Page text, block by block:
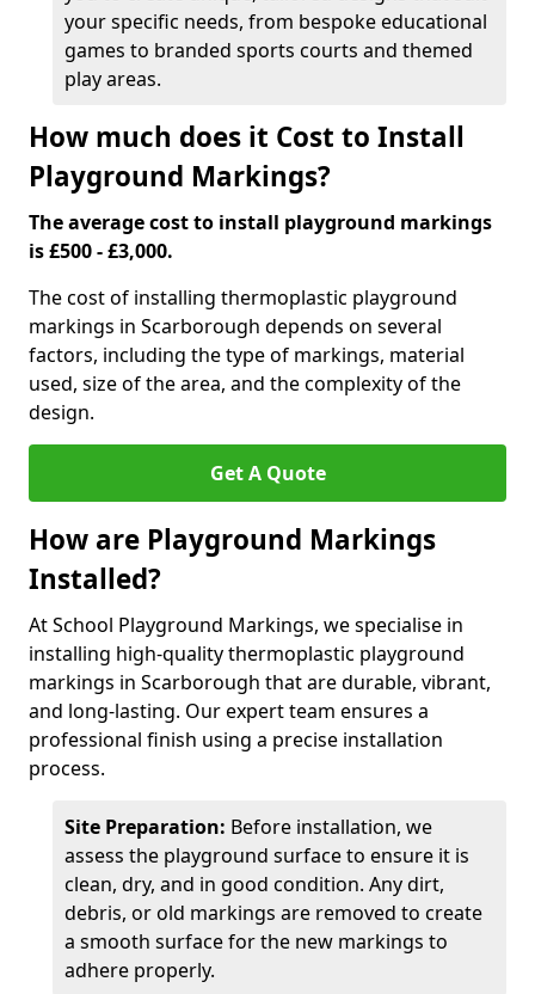
your specific needs, from bespoke educational
games to branded sports courts and themed
play areas.
How much does it Cost to Install
Playground Markings?
The average cost to install playground markings
is £500 - £3,000.
The cost of installing thermoplastic playground
markings in Scarborough depends on several
factors, including the type of markings, material
used, size of the area, and the complexity of the
design.
Get A Quote
How are Playground Markings
Installed?
At School Playground Markings, we specialise in
installing high-quality thermoplastic playground
markings in Scarborough that are durable, vibrant,
and long-lasting. Our expert team ensures a
professional finish using a precise installation
process.
Site Preparation: Before installation, we
assess the playground surface to ensure it is
clean, dry, and in good condition. Any dirt,
debris, or old markings are removed to create
a smooth surface for the new markings to
adhere properly.